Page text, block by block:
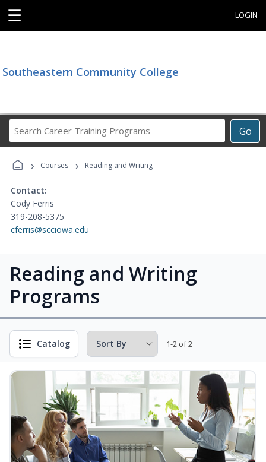
☰ LOGIN
Southeastern Community College
Go
Career
Programs
› Courses › Reading and Writing
Contact:
Cody Ferris
319-208-5375
cferris@scciowa.edu
Reading and Writing
Programs
Catalog 1-2 of 2